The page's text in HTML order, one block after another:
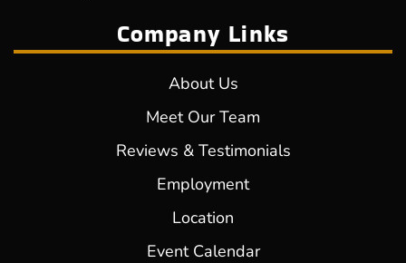
Company Links
About Us
Meet Our Team
Reviews & Testimonials
Employment
Location
Event Calendar